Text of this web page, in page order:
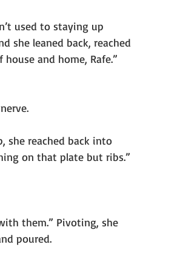
used to staying up
she leaned back, reached
and home, Rafe.”
she reached back into
on that plate but ribs.”
them.” Pivoting, she
poured.